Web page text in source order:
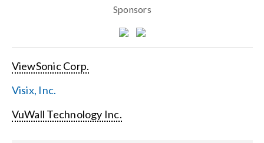
Sponsors
ViewSonic Corp.
Visix, Inc.
VuWall Technology Inc.